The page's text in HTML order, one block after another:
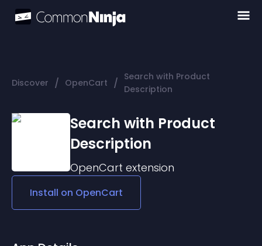
Discover / OpenCart / Search with Product
Description
Search with Product
Description
OpenCart extension
Install on OpenCart